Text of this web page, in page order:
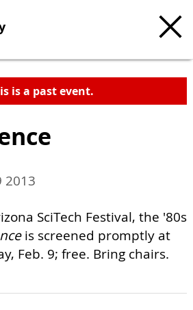
is a past event.
2013
SciTech Festival, the '80s
is screened promptly at
Feb. 9; free. Bring chairs.